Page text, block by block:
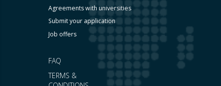
FAQ
TERMS &
Agreements with universities
Submit your application
Job offers